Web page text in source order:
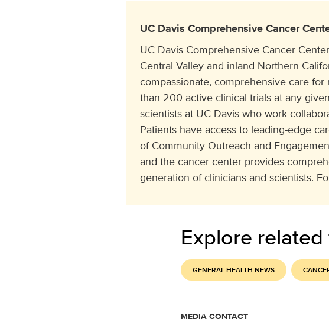
UC Davis Comprehensive Cancer
UC Davis Comprehensive Cancer
Central Valley and inland Northern
compassionate, comprehensive care
than 200 active clinical trials at any
scientists at UC Davis who work
Patients have access to leading-edge
of Community Outreach and
and the cancer center provides
generation of clinicians and scientists.
Explore
GENERAL HEALTH NEWS
MEDIA CONTACT